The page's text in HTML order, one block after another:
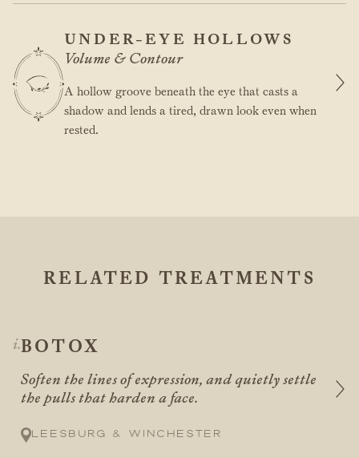
UNDER-EYE HOLLOWS
Volume & Contour
A hollow groove beneath the eye that casts a
shadow and lends a tired, drawn look even when
rested.
RELATED TREATMENTS
BOTOX
Soften the lines of expression, and quietly settle
the pulls that harden a face.
Leesburg & Winchester